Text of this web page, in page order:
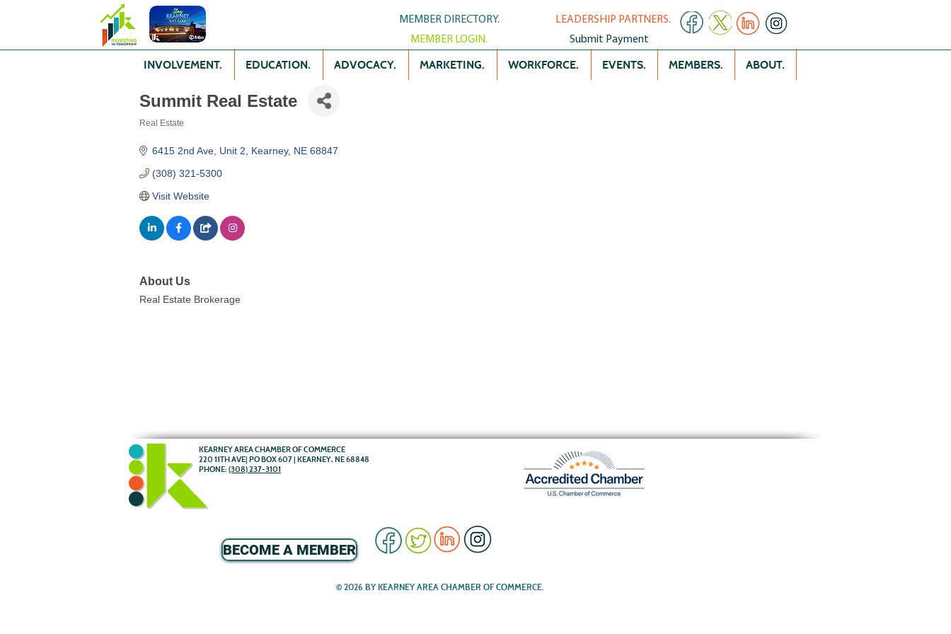
MEMBER DIRECTORY.
MEMBER LOGIN.
LEADERSHIP PARTNERS.
Submit Payment
INVOLVEMENT. EDUCATION. ADVOCACY. MARKETING. WORKFORCE. EVENTS. MEMBERS. ABOUT.
Summit Real Estate
Real Estate
6415 2nd Ave Unit 2 Kearney NE 68847
(308) 321-5300
Visit Website
About Us
Real Estate Brokerage
KEARNEY AREA CHAMBER OF COMMERCE
220 11TH AVE| PO BOX 607 | KEARNEY, NE 68848
PHONE: (308) 237-3101
BECOME A MEMBER
© 2026 BY KEARNEY AREA CHAMBER OF COMMERCE.